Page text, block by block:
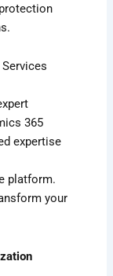
365
expertise
platform.
your